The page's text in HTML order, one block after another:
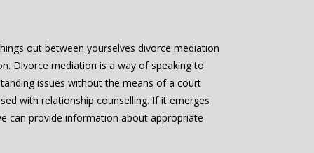
out between yourselves divorce mediation
Divorce mediation is a way of speaking to
issues without the means of a court
with relationship counselling. If it emerges
can provide information about appropriate